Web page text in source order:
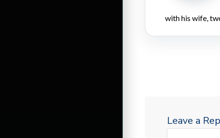
with his wife,
Leave a